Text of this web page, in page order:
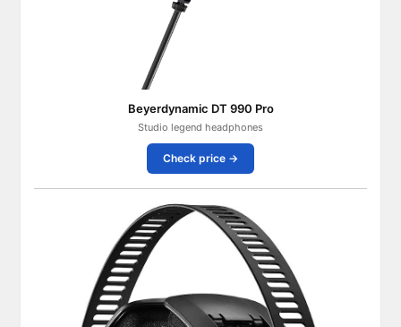
Beyerdynamic DT 990 Pro
Studio legend headphones
Check price →